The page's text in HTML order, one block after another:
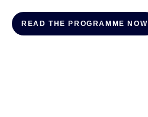
READ THE PROGRAMME NOW